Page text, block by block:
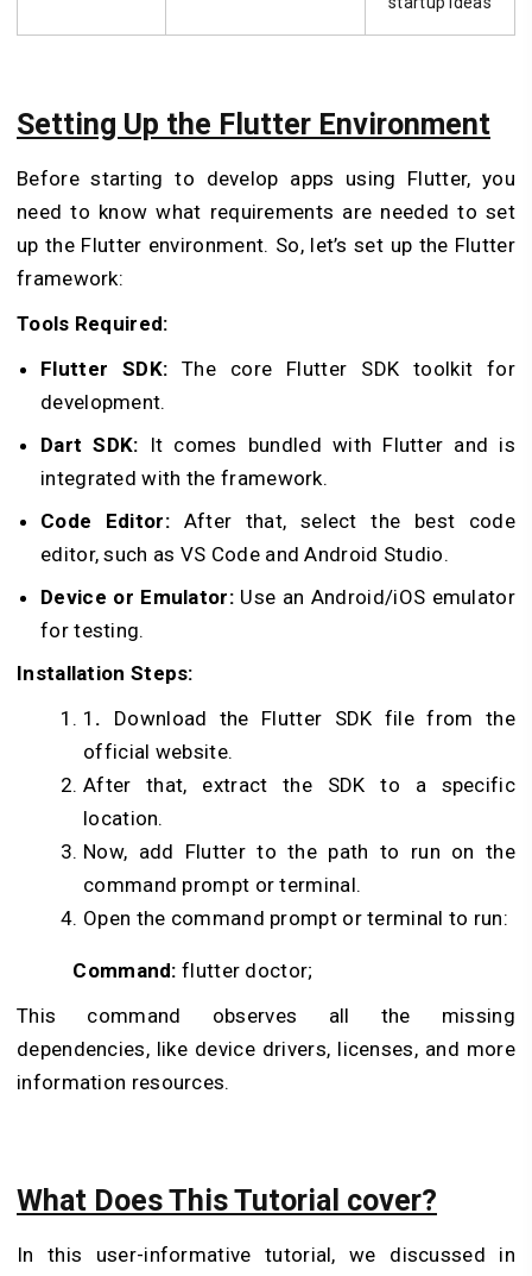
Setting Up the Flutter Environment
Before starting to develop apps using Flutter, you
need to know what requirements are needed to set
up the Flutter environment. So, let’s set up the Flutter
framework:
Tools Required:
Flutter SDK:The core Flutter SDK toolkit for
development.
Dart SDK: It comes bundled with Flutter and is
integrated with the framework.
Code Editor: After that, select the best code
editor, such as VS Code and Android Studio.
Device or Emulator: Use an Android/iOS emulator
for testing.
Installation Steps:
1 . Download the Flutter SDK file from the
official website.
After that, extract the SDK to a specific
location.
Now, add Flutter to the path to run on the
command prompt or terminal.
Open the command prompt or terminal to run:
Command: flutter doctor;
This command observes all the missing
dependencies, like device drivers, licenses, and more
information resources.
What Does This Tutorial cover?
In this user-informative tutorial, we discussed in